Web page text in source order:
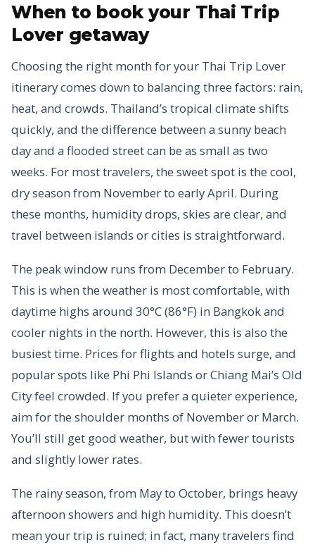
When to book your Thai Trip
Lover getaway
Choosing the right month for your Thai Trip Lover
itinerary comes down to balancing three factors: rain,
heat, and crowds. Thailand’s tropical climate shifts
quickly, and the difference between a sunny beach
day and a flooded street can be as small as two
weeks. For most travelers, the sweet spot is the cool,
dry season from November to early April. During
these months, humidity drops, skies are clear, and
travel between islands or cities is straightforward.
The peak window runs from December to February.
This is when the weather is most comfortable, with
daytime highs around 30°C (86°F) in Bangkok and
cooler nights in the north. However, this is also the
busiest time. Prices for flights and hotels surge, and
popular spots like Phi Phi Islands or Chiang Mai’s Old
City feel crowded. If you prefer a quieter experience,
aim for the shoulder months of November or March.
You’ll still get good weather, but with fewer tourists
and slightly lower rates.
The rainy season, from May to October, brings heavy
afternoon showers and high humidity. This doesn’t
mean your trip is ruined; in fact, many travelers find